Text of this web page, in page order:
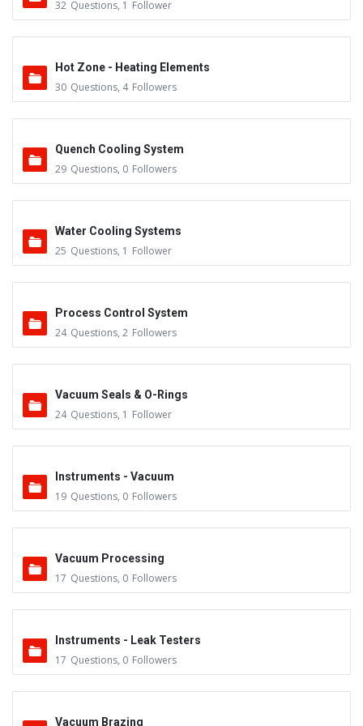
32 Questions, 1 Follower
Hot Zone - Heating Elements
30 Questions, 4 Followers
Quench Cooling System
29 Questions, 0 Followers
Water Cooling Systems
25 Questions, 1 Follower
Process Control System
24 Questions, 2 Followers
Vacuum Seals & O-Rings
24 Questions, 1 Follower
Instruments - Vacuum
19 Questions, 0 Followers
Vacuum Processing
17 Questions, 0 Followers
Instruments - Leak Testers
17 Questions, 0 Followers
Vacuum Brazing